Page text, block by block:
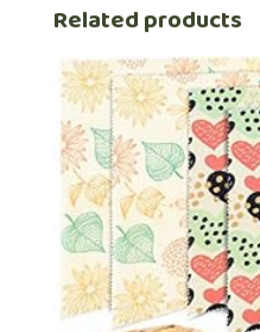
Related products